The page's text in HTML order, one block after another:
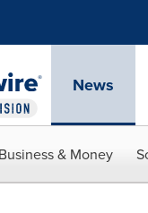
News
Business & Money